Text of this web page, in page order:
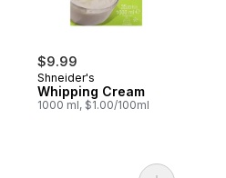
$9.99
Shneider's
Whipping Cream
1000 ml, $1.00/100ml